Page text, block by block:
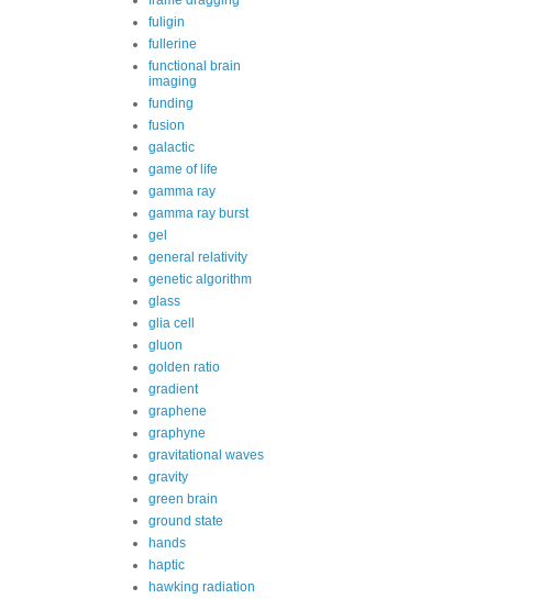
fuligin
fullerine
functional brain
imaging
funding
fusion
galactic
game of life
gamma ray
gamma ray burst
gel
general relativity
genetic algorithm
glass
glia cell
gluon
golden ratio
gradient
graphene
graphyne
gravitational waves
gravity
green brain
ground state
hands
haptic
hawking radiation